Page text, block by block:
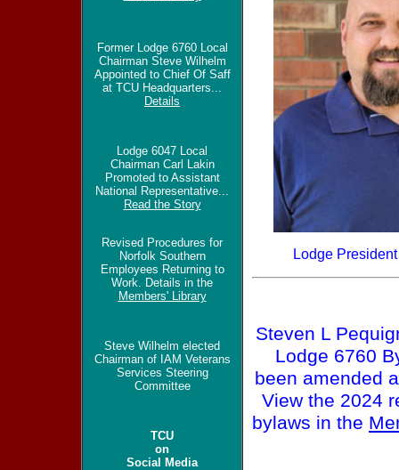
Former Lodge 6760 Local
Chairman Steve Wilhelm
Appointed to Chief Of Saff
at TCU Headquarters...
Details
Lodge 6047 Local
Chairman Carl Lakin
Promoted to Assistant
National Representative...
Read the Story
Revised Procedures for
Norfolk Southern
Employees Returning to
Work. Details in the
Members' Library
Steve Wilhelm elected
Chairman of IAM Veterans
Services Steering
Committee
TCU
on
Social Media
Lodge
Steven L
Lodge 6760
been amended
View the 2024
bylaws in the